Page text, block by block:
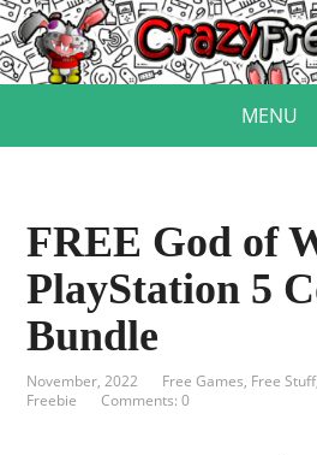
MENU
FREE God of
PlayStation 5
Bundle
November, 2022 Free Games, Free Stuff
Freebie
Comments: 0